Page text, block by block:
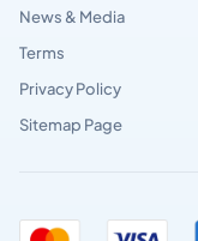
News & Media
Terms
Privacy Policy
Sitemap Page